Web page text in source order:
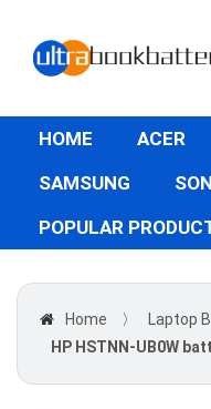
HOME ACER
SAMSUNG
POPULAR
Home 〉 Laptop
HP HSTNN-UB0W